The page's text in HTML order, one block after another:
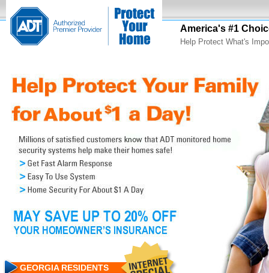
America's #1
Help Protect What's
GEORGIA RESIDENTS